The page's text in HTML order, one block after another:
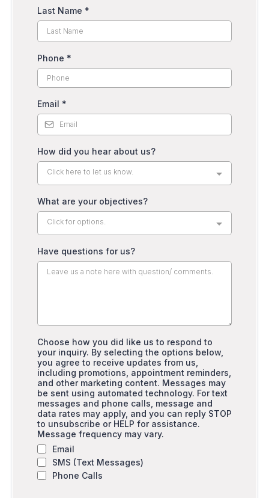
Last Name *
Phone *
Email *
How did you hear about us?
Click here to let us know.
What are your objectives?
Click for options.
Have questions for us?
Choose how you did like us to respond to
your inquiry. By selecting the options below,
you agree to receive updates from us,
including promotions, appointment reminders,
and other marketing content. Messages may
be sent using automated technology. For text
messages and phone calls, message and
data rates may apply, and you can reply STOP
to unsubscribe or HELP for assistance.
Message frequency may vary.
Email
SMS (Text Messages)
Phone Calls